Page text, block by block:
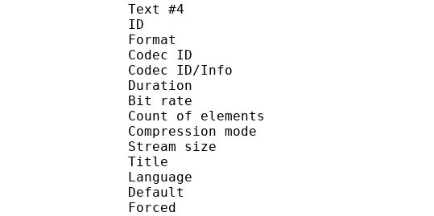
Text #4
ID :
Format :
Codec ID :
Codec ID/Info :
Duration : 22
Bit rate :
Count of elements :
Compression mode :
Stream size : 35.4
Title :
Language :
Default :
Forced :